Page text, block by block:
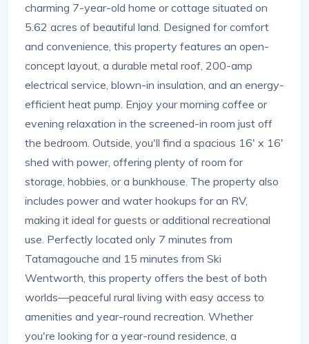
charming 7-year-old home or cottage situated on
5.62 acres of beautiful land. Designed for comfort
and convenience, this property features an open-
concept layout, a durable metal roof, 200-amp
electrical service, blown-in insulation, and an energy-
efficient heat pump. Enjoy your morning coffee or
evening relaxation in the screened-in room just off
the bedroom. Outside, you'll find a spacious 16' x 16'
shed with power, offering plenty of room for
storage, hobbies, or a bunkhouse. The property also
includes power and water hookups for an RV,
making it ideal for guests or additional recreational
use. Perfectly located only 7 minutes from
Tatamagouche and 15 minutes from Ski
Wentworth, this property offers the best of both
worlds—peaceful rural living with easy access to
amenities and year-round recreation. Whether
you're looking for a year-round residence, a